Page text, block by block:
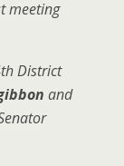
meeting
District
and